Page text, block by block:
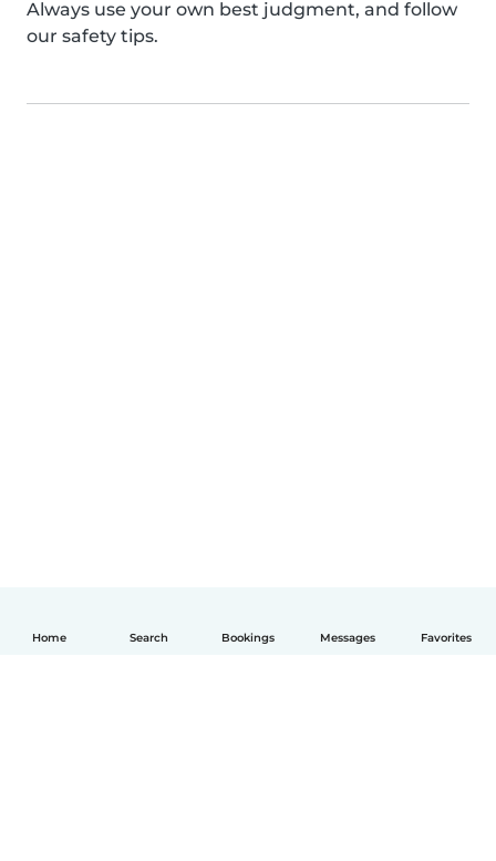
Home Search Bookings Messages Favorites
Always use your own best judgment, and follow
our safety tips.